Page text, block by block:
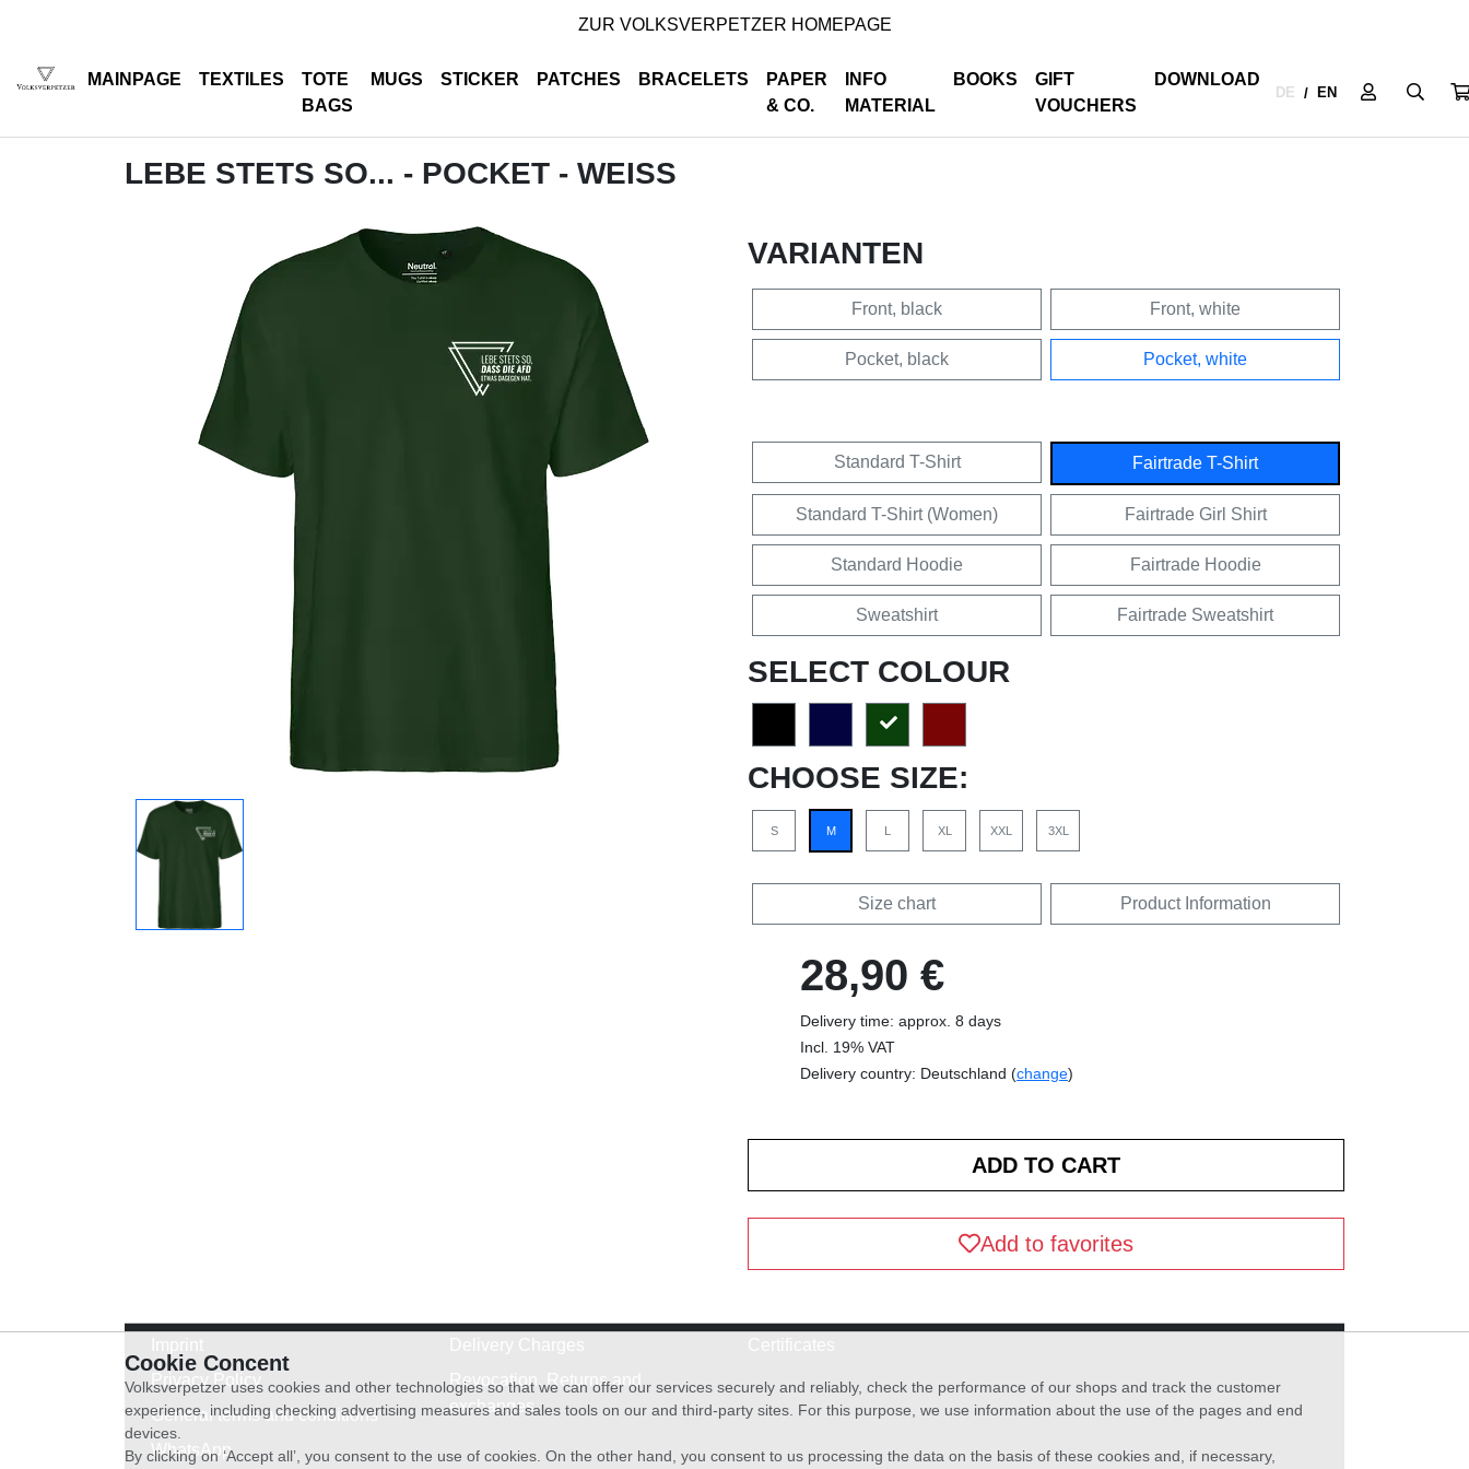
ZUR VOLKSVERPETZER HOMEPAGE
MAINPAGE TEXTILES
TOTE
BAGS
MUGS STICKER PATCHES BRACELETS
PAPER
& CO.
INFO
MATERIAL
BOOKS
GIFT
VOUCHERS
DOWNLOAD
DE / EN
LEBE STETS SO... - POCKET - WEISS
VARIANTEN
Front, black Front, white
Pocket, black Pocket, white
Standard T-Shirt Fairtrade T-Shirt
Standard T-Shirt (Women) Fairtrade Girl Shirt
Standard Hoodie Fairtrade Hoodie
Sweatshirt Fairtrade Sweatshirt
SELECT COLOUR
CHOOSE SIZE:
S M L XL XXL 3XL
Size chart Product Information
28,90 €
Delivery time: approx. 8 days
Incl. 19% VAT
Delivery country: Deutschland (change)
Add to favorites
Privacy Policy
General terms and conditions
WhatsApp
Revocation, Returns and
exchanges
Cookie Concent
Volksverpetzer uses cookies and other technologies so that we can offer our services securely and reliably, check the performance of our shops and track the customer
experience, including checking advertising measures and sales tools on our and third-party sites. For this purpose, we use information about the use of the pages and end
devices.
By clicking on ‘Accept all’, you consent to the use of cookies. On the other hand, you consent to us processing the data on the basis of these cookies and, if necessary,